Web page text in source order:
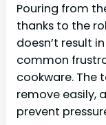
Pouring from
thanks to the
doesn’t result
common
cookware. The
remove easily,
prevent